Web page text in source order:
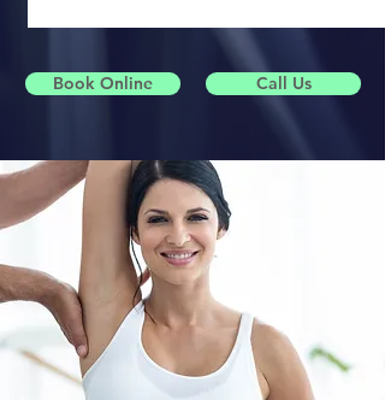
Book Online Call Us